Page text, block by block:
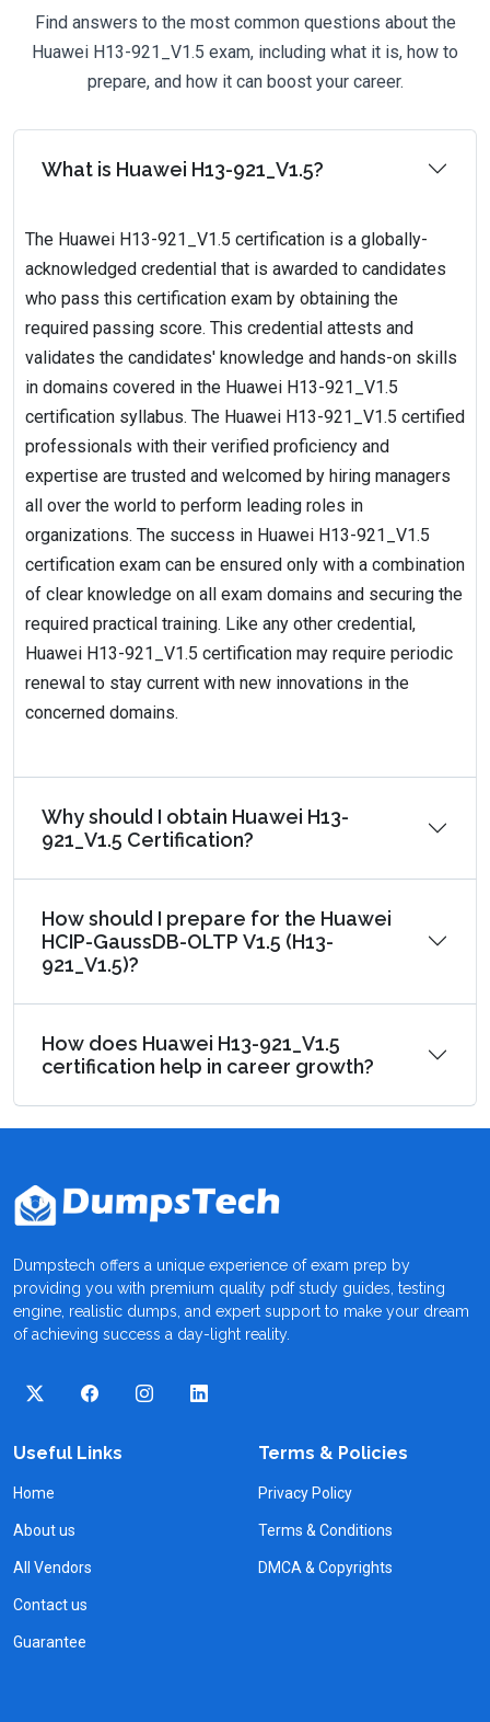
Find answers to the most common questions about the
Huawei H13-921_V1.5 exam, including what it is, how to
prepare, and how it can boost your career.
What is Huawei H13-921_V1.5?
The Huawei H13-921_V1.5 certification is a globally-
acknowledged credential that is awarded to candidates
who pass this certification exam by obtaining the
required passing score. This credential attests and
validates the candidates' knowledge and hands-on skills
in domains covered in the Huawei H13-921_V1.5
certification syllabus. The Huawei H13-921_V1.5 certified
professionals with their verified proficiency and
expertise are trusted and welcomed by hiring managers
all over the world to perform leading roles in
organizations. The success in Huawei H13-921_V1.5
certification exam can be ensured only with a combination
of clear knowledge on all exam domains and securing the
required practical training. Like any other credential,
Huawei H13-921_V1.5 certification may require periodic
renewal to stay current with new innovations in the
concerned domains.
Why should I obtain Huawei H13-
921_V1.5 Certification?
How should I prepare for the Huawei
HCIP-GaussDB-OLTP V1.5 (H13-
921_V1.5)?
How does Huawei H13-921_V1.5
certification help in career growth?
Dumpstech offers a unique experience of exam prep by
providing you with premium quality pdf study guides, testing
engine, realistic dumps, and expert support to make your dream
of achieving success a day-light reality.
Useful Links
Home
About us
All Vendors
Contact us
Guarantee
Terms & Policies
Privacy Policy
Terms & Conditions
DMCA & Copyrights